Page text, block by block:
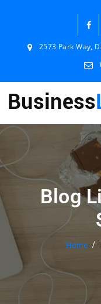
2573 Park Way,
Blog
Home